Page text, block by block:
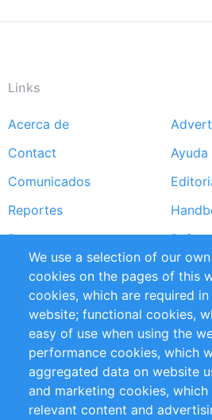
Links
Footer
menu
Acerca de
Contact
Ayuda
Comunicados
Reportes
Partners
RSS Feed
Privacy Policy
Impressum
Customer Support
+49 (0)30 - 2084712 50
We use a selection of our
cookies on the pages of this
cookies, which are required
website; functional cookies,
easy of use when using the
performance cookies, which
aggregated data on website
and marketing cookies,
relevant content and